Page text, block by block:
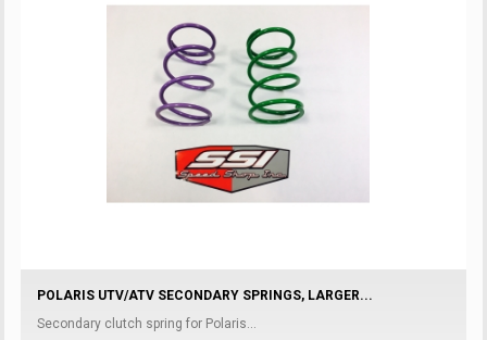
POLARIS UTV/ATV SECONDARY SPRINGS, LARGER...
Secondary clutch spring for Polaris...